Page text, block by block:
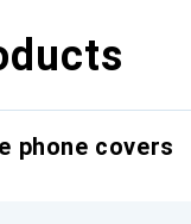
phone covers